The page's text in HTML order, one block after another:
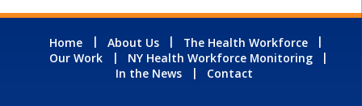
Home About Us
The Health Workforce
Our Work
NY Health Workforce Monitoring
In the News
Contact